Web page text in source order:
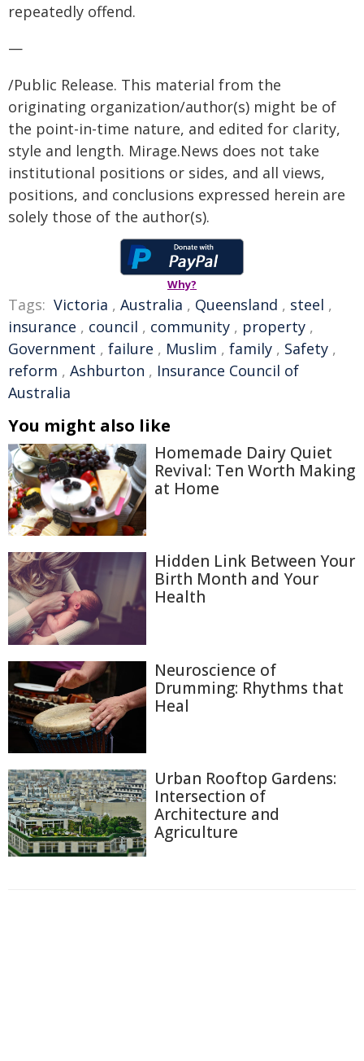
repeatedly offend.
—
/Public Release. This material from the
originating organization/author(s) might be of
the point-in-time nature, and edited for clarity,
style and length. Mirage.News does not take
institutional positions or sides, and all views,
positions, and conclusions expressed herein are
solely those of the author(s).
Why?
Tags: Victoria , Australia , Queensland , steel ,
insurance , council , community , property ,
Government , failure , Muslim , family , Safety ,
reform , Ashburton , Insurance Council of
Australia
You might also like
Homemade Dairy Quiet
Revival: Ten Worth Making
at Home
Hidden Link Between Your
Birth Month and Your
Health
Neuroscience of
Drumming: Rhythms that
Heal
Urban Rooftop Gardens:
Intersection of
Architecture and
Agriculture